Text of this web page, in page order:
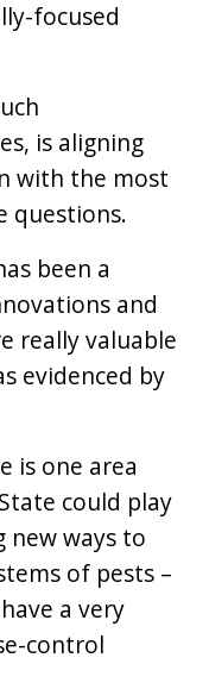
focused
is aligning
with the most
questions.
been a
and
really valuable
evidenced by
is one area
could play
new ways to
of pests –
a very
control